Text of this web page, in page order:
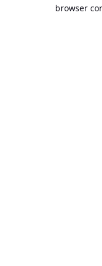
browser